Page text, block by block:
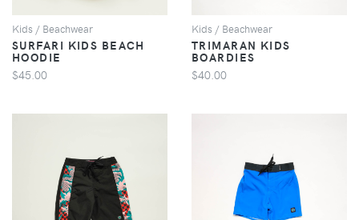
Kids / Beachwear
SURFARI KIDS BEACH
HOODIE
$45.00
Kids / Beachwear
TRIMARAN KIDS
BOARDIES
$40.00
VIEW VIEW